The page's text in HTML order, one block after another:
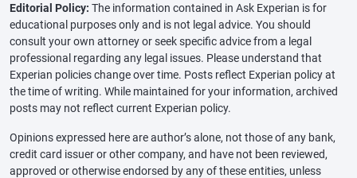
Editorial Policy: The information contained in Ask Experian is for
educational purposes only and is not legal advice. You should
consult your own attorney or seek specific advice from a legal
professional regarding any legal issues. Please understand that
Experian policies change over time. Posts reflect Experian policy at
the time of writing. While maintained for your information, archived
posts may not reflect current Experian policy.
Opinions expressed here are author’s alone, not those of any bank,
credit card issuer or other company, and have not been reviewed,
approved or otherwise endorsed by any of these entities, unless